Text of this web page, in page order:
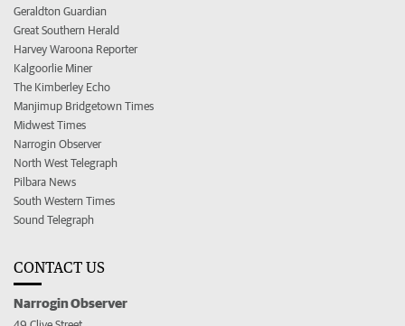
Geraldton Guardian
Great Southern Herald
Harvey Waroona Reporter
Kalgoorlie Miner
The Kimberley Echo
Manjimup Bridgetown Times
Midwest Times
Narrogin Observer
North West Telegraph
Pilbara News
South Western Times
Sound Telegraph
CONTACT US
Narrogin Observer